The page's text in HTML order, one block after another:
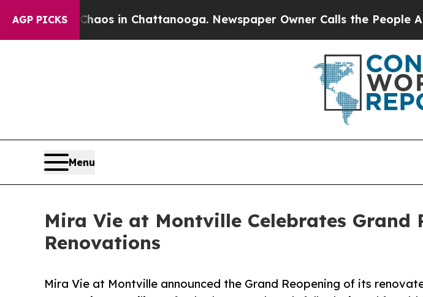
AGP PICKS
Chaos in Chattanooga. Newspaper Owner Calls the People Abruptly
Menu
Mira Vie at Montville Celebrates Grand
Renovations
Mira Vie at Montville announced the Grand Reopening of its